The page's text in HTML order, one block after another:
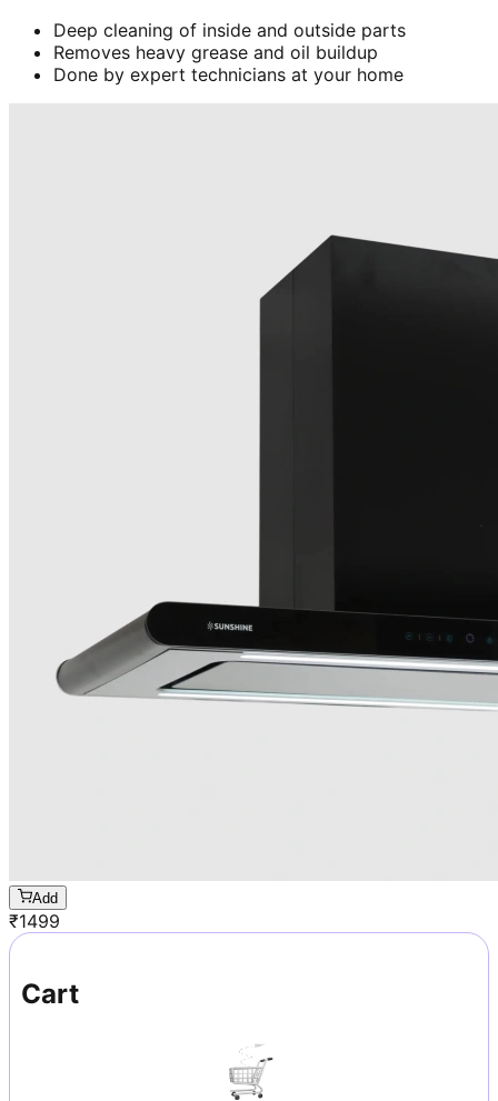
Deep cleaning of inside and outside parts
Removes heavy grease and oil buildup
Done by expert technicians at your home
Add
₹1499
Cart